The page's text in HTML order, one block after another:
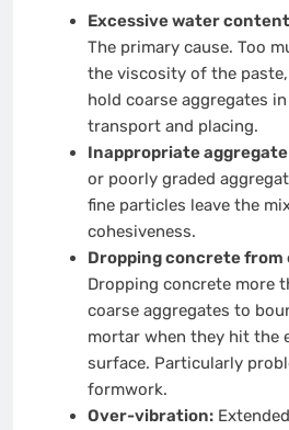
Excessive water
The primary cause. Too
the viscosity of the
hold coarse aggregates
transport and placing.
Inappropriate
or poorly graded
fine particles leave the
cohesiveness.
Dropping concrete from
Dropping concrete more
coarse aggregates to
mortar when they hit the
surface. Particularly
formwork.
Over-vibration: